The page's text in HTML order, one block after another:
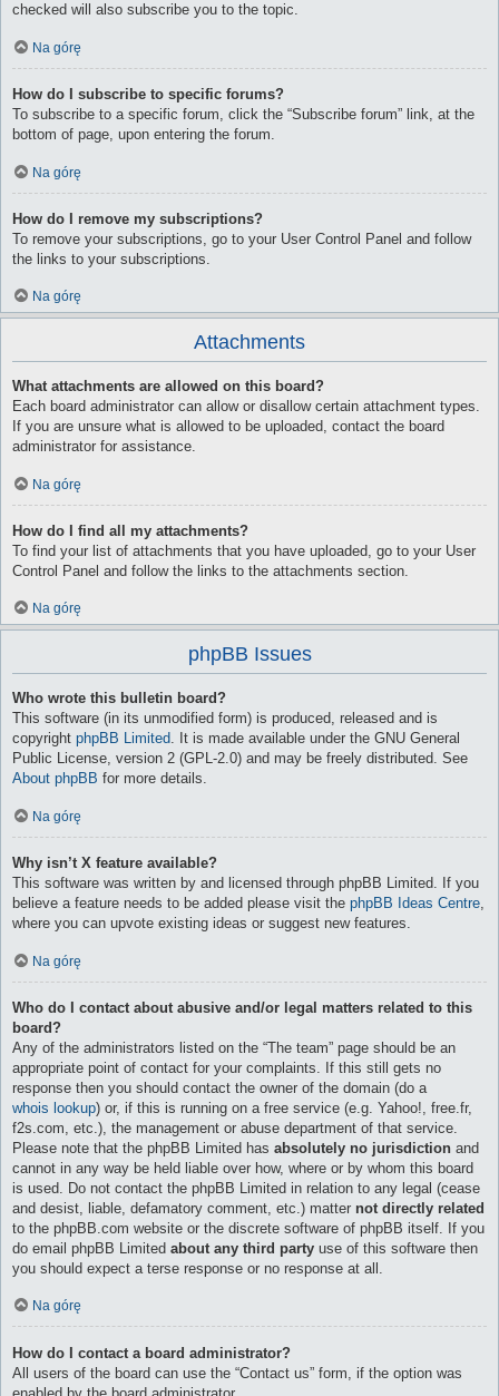
checked will also subscribe you to the topic.
Na górę
How do I subscribe to specific forums?
To subscribe to a specific forum, click the “Subscribe forum” link, at the
bottom of page, upon entering the forum.
Na górę
How do I remove my subscriptions?
To remove your subscriptions, go to your User Control Panel and follow
the links to your subscriptions.
Na górę
Attachments
What attachments are allowed on this board?
Each board administrator can allow or disallow certain attachment types.
If you are unsure what is allowed to be uploaded, contact the board
administrator for assistance.
Na górę
How do I find all my attachments?
To find your list of attachments that you have uploaded, go to your User
Control Panel and follow the links to the attachments section.
Na górę
phpBB Issues
Who wrote this bulletin board?
This software (in its unmodified form) is produced, released and is
copyright phpBB Limited. It is made available under the GNU General
Public License, version 2 (GPL-2.0) and may be freely distributed. See
About phpBB for more details.
Na górę
Why isn’t X feature available?
This software was written by and licensed through phpBB Limited. If you
believe a feature needs to be added please visit the phpBB Ideas Centre,
where you can upvote existing ideas or suggest new features.
Na górę
Who do I contact about abusive and/or legal matters related to this
board?
Any of the administrators listed on the “The team” page should be an
appropriate point of contact for your complaints. If this still gets no
response then you should contact the owner of the domain (do a
whois lookup) or, if this is running on a free service (e.g. Yahoo!, free.fr,
f2s.com, etc.), the management or abuse department of that service.
Please note that the phpBB Limited has absolutely no jurisdiction and
cannot in any way be held liable over how, where or by whom this board
is used. Do not contact the phpBB Limited in relation to any legal (cease
and desist, liable, defamatory comment, etc.) matter not directly related
to the phpBB.com website or the discrete software of phpBB itself. If you
do email phpBB Limited about any third party use of this software then
you should expect a terse response or no response at all.
Na górę
How do I contact a board administrator?
All users of the board can use the “Contact us” form, if the option was